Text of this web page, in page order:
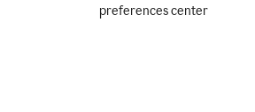
preferences center